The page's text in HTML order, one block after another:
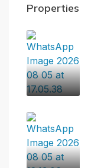
Properties